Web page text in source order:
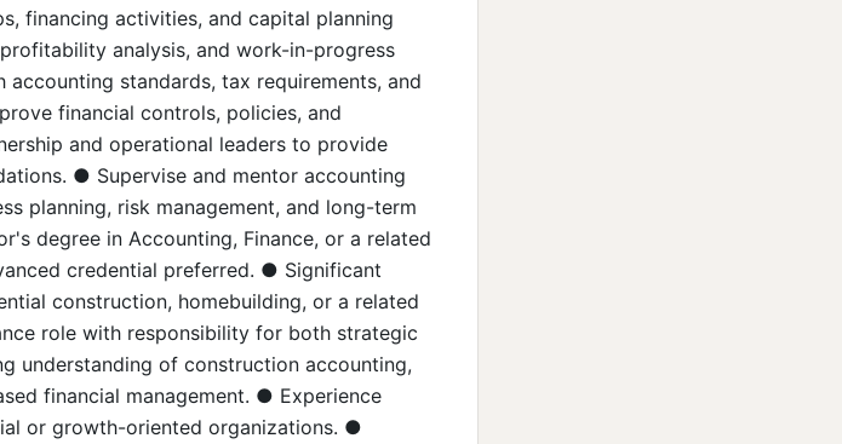
financing activities, and capital planning
analysis, and work-in-progress
standards, tax requirements, and
financial controls, policies, and
and operational leaders to provide
● Supervise and mentor accounting
planning, risk management, and long-term
degree in Accounting, Finance, or a related
credential preferred. ● Significant
construction, homebuilding, or a related
role with responsibility for both strategic
understanding of construction accounting,
financial management. ● Experience
or growth-oriented organizations. ●